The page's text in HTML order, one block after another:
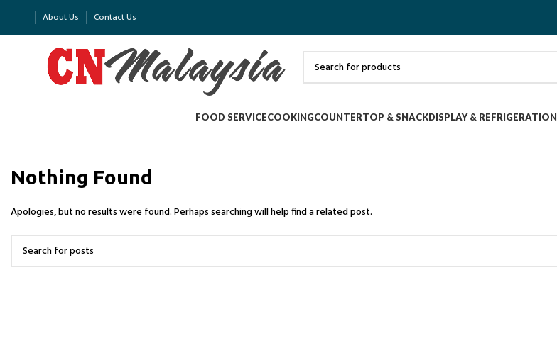
About Us Contact Us
FOOD SERVICECOOKINGCOUNTERTOP & SNACKDISPLAY & REFRIGERATION
Nothing Found
Apologies, but no results were found. Perhaps searching will help find a related post.